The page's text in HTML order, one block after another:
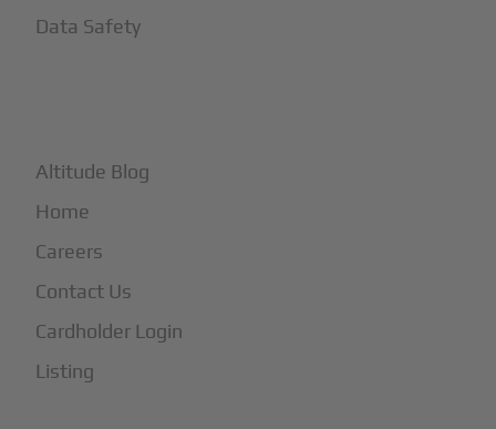
Data Safety
Altitude Blog
Home
Careers
Contact Us
Cardholder Login
Listing